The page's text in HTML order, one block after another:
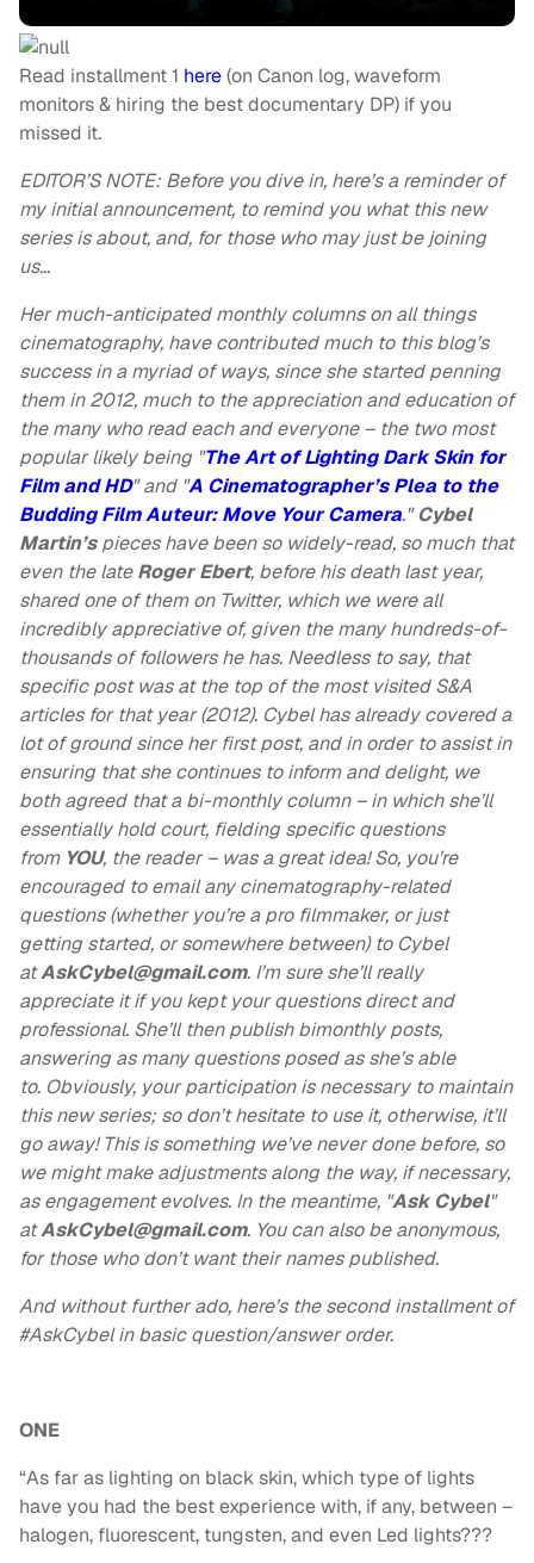
Read installment 1 here(on Canon log, waveform
monitors & hiring the best documentary DP) if you
missed it.
EDITOR’S NOTE: Before you dive in, here’s a reminder of
my initial announcement, to remind you what this new
series is about, and, for those who may just be joining
us…
Her much-anticipated monthly columns on all things
cinematography, have contributed much to this blog’s
success in a myriad of ways, since she started penning
them in 2012, much to the appreciation and education of
the many who read each and everyone – the two most
popular likely being "The Art of Lighting Dark Skin for
Film and HD" and "A Cinematographer’s Plea to the
Budding Film Auteur: Move Your Camera."Cybel
Martin’spieces have been so widely-read, so much that
even the lateRoger Ebert, before his death last year,
shared one of them on Twitter, which we were all
incredibly appreciative of, given the many hundreds-of-
thousands of followers he has. Needless to say, that
specific post was at the top of the most visited S&A
articles for that year (2012). Cybel has already covered a
lot of ground since her first post, and in order to assist in
ensuring that she continues to inform and delight, we
both agreed that a bi-monthly column – in which she’ll
essentially hold court, fielding specific questions
from YOU, the reader – was a great idea! So, you’re
encouraged to email any cinematography-related
questions (whether you’re a pro filmmaker, or just
getting started, or somewhere between) to Cybel
atAskCybel@gmail.com. I’m sure she’ll really
appreciate it if you kept your questions direct and
professional. She’ll then publish bimonthly posts,
answering as many questions posed as she’s able
to. Obviously, your participation is necessary to maintain
this new series; so don’t hesitate to use it, otherwise, it’ll
go away! This is something we’ve never done before, so
we might make adjustments along the way, if necessary,
as engagement evolves. In the meantime, "Ask Cybel"
atAskCybel@gmail.com. You can also be anonymous,
for those who don’t want their names published.
And without further ado, here’s the second installment of
#AskCybel in basic question/answer order.
ONE
“As far as lighting on black skin, which type of lights
have you had the best experience with, if any, between –
halogen, fluorescent, tungsten, and even Led lights???